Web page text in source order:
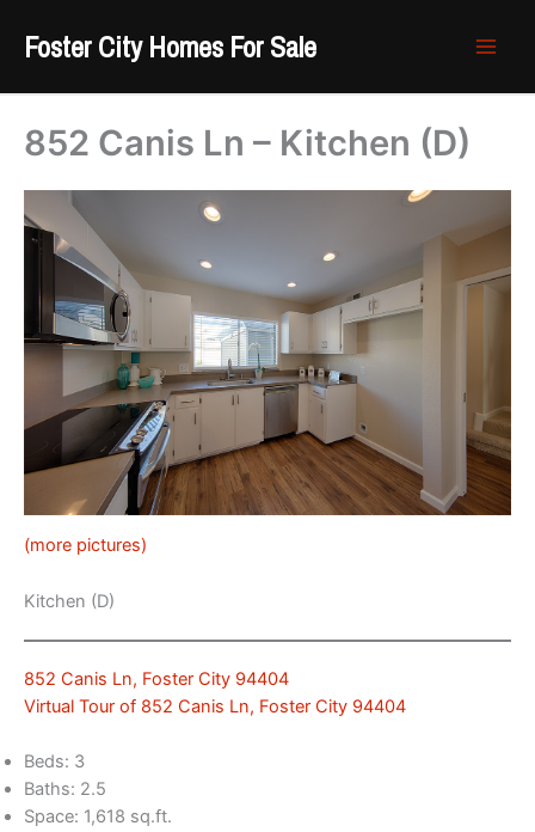
Foster City Homes For Sale
852 Canis Ln – Kitchen (D)
(more pictures)
Kitchen (D)
852 Canis Ln, Foster City 94404
Virtual Tour of 852 Canis Ln, Foster City 94404
Beds: 3
Baths: 2.5
Space: 1,618 sq.ft.